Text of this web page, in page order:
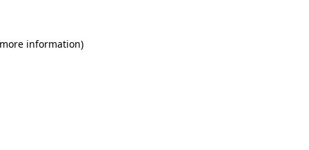
information)